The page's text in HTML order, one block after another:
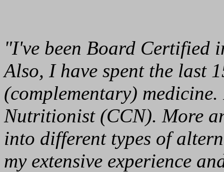
"I've been Board Certified
Also, I have spent the last
(complementary)
Nutritionist (CCN). More
into different types of
my extensive experience